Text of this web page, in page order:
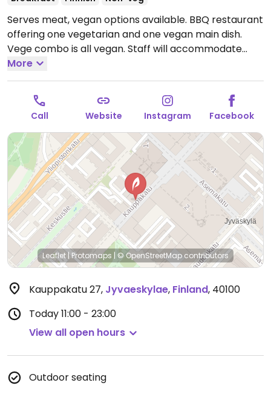
Serves meat, vegan options available. BBQ restaurant
offering one vegetarian and one vegan main dish.
Vege combo is all vegan. Staff will accommodate
vegans.
Sun 13:00-18:00.
More
Call Website Instagram Facebook
Leaflet|Protomaps | © OpenStreetMap contributors
Kauppakatu 27, Jyvaeskylae, Finland, 40100
Today11:00 - 23:00
View all open hours
Outdoor seating